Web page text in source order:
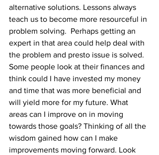
alternative solutions. Lessons always
teach us to become more resourceful in
problem solving.  Perhaps getting an
expert in that area could help deal with
the problem and presto issue is solved.
Some people look at their finances and
think could I have invested my money
and time that was more beneficial and
will yield more for my future. What
areas can I improve on in moving
towards those goals? Thinking of all the
wisdom gained how can I make
improvements moving forward. Look